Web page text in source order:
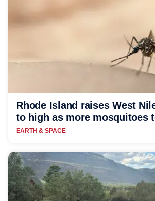
Rhode Island raises West
to high as more mosquitoes
EARTH & SPACE